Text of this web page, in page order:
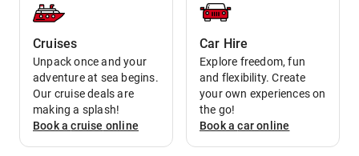
Cruises
Unpack once and your
adventure at sea begins.
Our cruise deals are
making a splash!
Book acruise online
Car Hire
Explore freedom, fun
and flexibility. Create
your own experiences on
the go!
Book acaronline